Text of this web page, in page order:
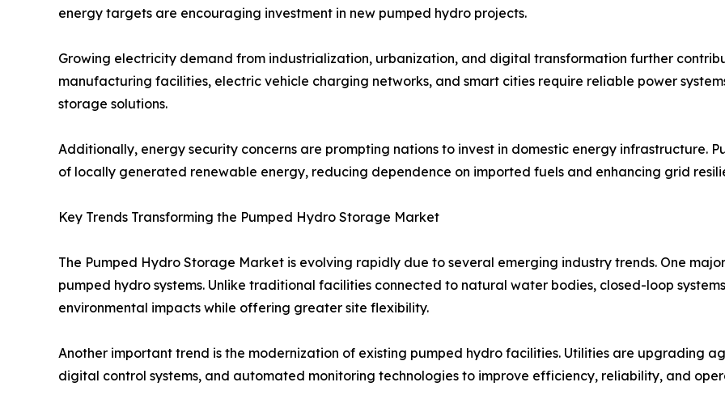
energy targets are encouraging investment in new pumped hydro projects.
Growing electricity demand from industrialization, urbanization, and digital transformation further
manufacturing facilities, electric vehicle charging networks, and smart cities require reliable power
storage solutions.
Additionally, energy security concerns are prompting nations to invest in domestic energy infrastructure.
of locally generated renewable energy, reducing dependence on imported fuels and enhancing grid
Key Trends Transforming the Pumped Hydro Storage Market
The Pumped Hydro Storage Market is evolving rapidly due to several emerging industry trends. One
pumped hydro systems. Unlike traditional facilities connected to natural water bodies, closed-loop
environmental impacts while offering greater site flexibility.
Another important trend is the modernization of existing pumped hydro facilities. Utilities are upgrading
digital control systems, and automated monitoring technologies to improve efficiency, reliability, and